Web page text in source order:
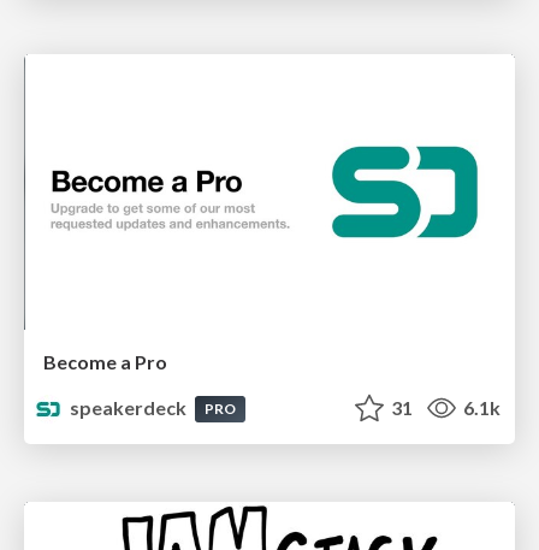
Become a Pro
speakerdeck
PRO 31 6.1k